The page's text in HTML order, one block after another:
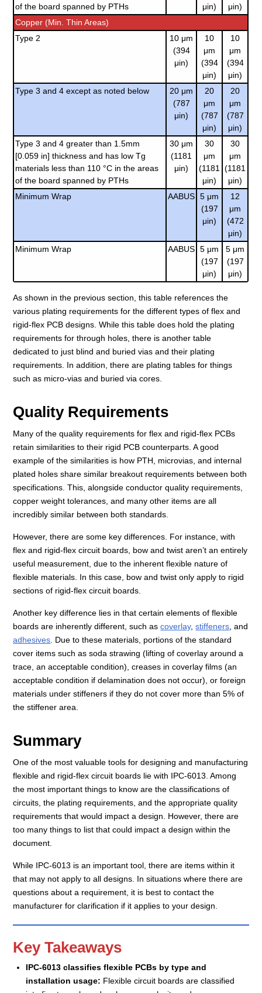
of the board spanned by PTHs
μin)
μin)
Copper (Min. Thin Areas)
Type 2
10 μm
(394
μin)
10
μm
(394
μin)
10
μm
(394
μin)
Type 3 and 4 except as noted below
20 μm
(787
μin)
20
μm
(787
μin)
20
μm
(787
μin)
Type 3 and 4 greater than 1.5mm
[0.059 in] thickness and has low Tg
materials less than 110 °C in the areas
of the board spanned by PTHs
30 μm
(1181
μin)
30
μm
(1181
μin)
30
μm
(1181
μin)
Minimum Wrap
AABUS 5 μm
(197
μin)
12
μm
(472
μin)
Minimum Wrap
AABUS 5 μm
(197
μin)
5 μm
(197
μin)
As shown in the previous section, this table references the
various plating requirements for the different types of flex and
rigid-flex PCB designs. While this table does hold the plating
requirements for through holes, there is another table
dedicated to just blind and buried vias and their plating
requirements. In addition, there are plating tables for things
such as micro-vias and buried via cores.
Quality Requirements
Many of the quality requirements for flex and rigid-flex PCBs
retain similarities to their rigid PCB counterparts. A good
example of the similarities is how PTH, microvias, and internal
plated holes share similar breakout requirements between both
specifications. This, alongside conductor quality requirements,
copper weight tolerances, and many other items are all
incredibly similar between both standards.
However, there are some key differences. For instance, with
flex and rigid-flex circuit boards, bow and twist aren’t an entirely
useful measurement, due to the inherent flexible nature of
flexible materials. In this case, bow and twist only apply to rigid
sections of rigid-flex circuit boards.
Another key difference lies in that certain elements of flexible
boards are inherently different, such ascoverlay,stiffeners , and
adhesives . Due to these materials, portions of the standard
cover items such as soda strawing (lifting of coverlay around a
trace, an acceptable condition), creases in coverlay films (an
acceptable condition if delamination does not occur), or foreign
materials under stiffeners if they do not cover more than 5% of
the stiffener area.
Summary
One of the most valuable tools for designing and manufacturing
flexible and rigid-flex circuit boards lie with IPC-6013. Among
the most important things to know are the classifications of
circuits, the plating requirements, and the appropriate quality
requirements that would impact a design. However, there are
too many things to list that could impact a design within the
document.
While IPC-6013 is an important tool, there are items within it
that may not apply to all designs. In situations where there are
questions about a requirement, it is best to contact the
manufacturer for clarification if it applies to your design.
Key Takeaways
IPC-6013 classifies flexible PCBs by type and
installation usage: Flexible circuit boards are classified